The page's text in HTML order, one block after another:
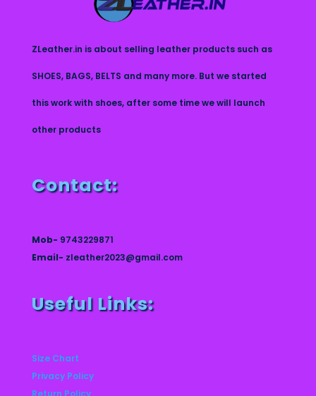
ZLeather.in is about selling leather products such as
SHOES, BAGS, BELTS and many more. But we started
this work with shoes, after some time we will launch
other products
Contact:
Mob- 9743229871
Email- zleather2023@gmail.com
Useful Links:
Size Chart
Privacy Policy
Return Policy